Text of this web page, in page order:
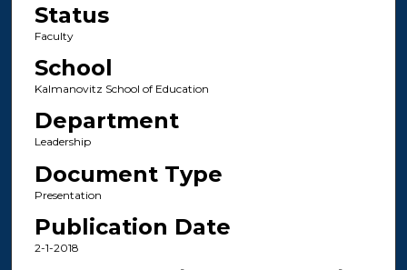
Status
Faculty
School
Kalmanovitz School of Education
Department
Leadership
Document Type
Presentation
Publication Date
2-1-2018